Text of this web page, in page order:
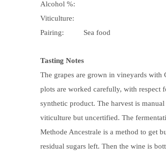
Alcohol %:
Viticulture:
Pairing:
Sea food
Tasting Notes
The grapes are grown in vineyards with
plots are worked carefully, with respect
synthetic product. The harvest is
viticulture but uncertified. The
Methode Ancestrale is a method to get
residual sugars left. Then the wine is